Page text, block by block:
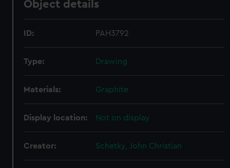
Object details
ID: PAH3792
Type: Drawing
Materials: Graphite
Display location: Not on display
Creator: Schetky, John Christian